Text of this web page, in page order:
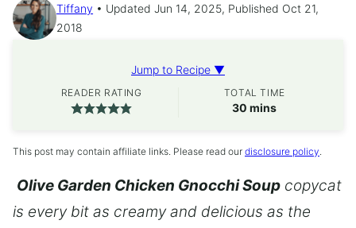
Tiffany
Updated Jun 14, 2025, Published Oct 21,
2018
Jump to Recipe ▼
READER RATING TOTAL TIME
30 minutes
mins
This post may contain affiliate links. Please read our disclosure policy.
Olive Garden Chicken Gnocchi Soup copycat
is every bit as creamy and delicious as the